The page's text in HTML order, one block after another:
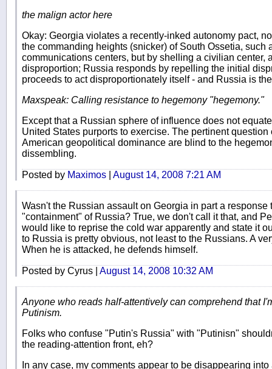
the malign actor here
Okay: Georgia violates a recently-inked autonomy pact,
the commanding heights (snicker) of South Ossetia, such
communications centers, but by shelling a civilian center,
disproportion; Russia responds by repelling the initial
proceeds to act disproportionately itself - and Russia is
Maxspeak: Calling resistance to hegemony "hegemony."
Except that a Russian sphere of influence does not
United States purports to exercise. The pertinent
American geopolitical dominance are blind to the
dissembling.
Posted by Maximos August 14, 2008 7:21 AM
Wasn't the Russian assault on Georgia in part a
"containment" of Russia? True, we don't call it that, and
would like to reprise the cold war apparently and state it
to Russia is pretty obvious, not least to the Russians. A
When he is attacked, he defends himself.
Posted by Cyrus | August 14, 2008 10:32 AM
Anyone who reads half-attentively can comprehend that
Putinism.
Folks who confuse "Putin's Russia" with "Putinisn"
the reading-attention front, eh?
In any case, my comments appear to be disappearing